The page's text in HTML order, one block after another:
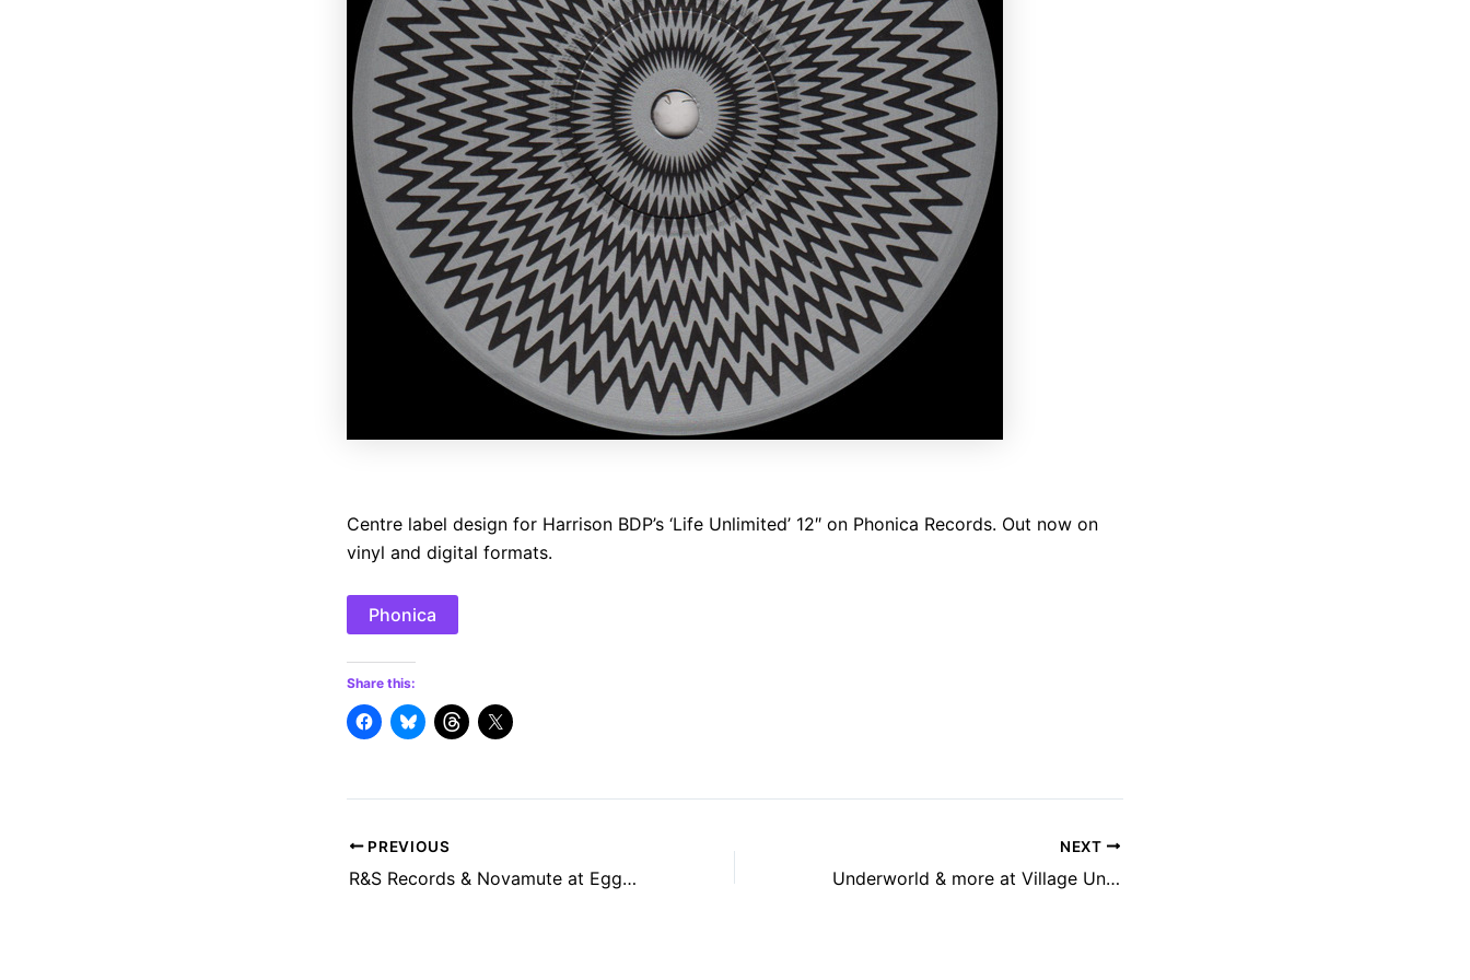
Centre label design for Harrison BDP’s ‘Life Unlimited’ 12″ on Phonica Records. Out now on
vinyl and digital formats.
Phonica
Share this:
Post
navigation
PREVIOUS
R&S Records & Novamute at Egg LDN
NEXT
Underworld & more at Village Underground